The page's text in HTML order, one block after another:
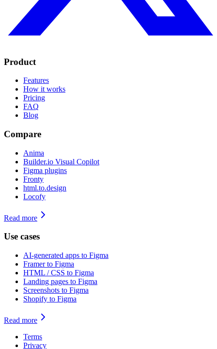
Product
Features
How it works
Pricing
FAQ
Blog
Compare
Anima
Builder.io Visual Copilot
Figma plugins
Fronty
html.to.design
Locofy
Read more
Use cases
AI-generated apps to Figma
Framer to Figma
HTML / CSS to Figma
Landing pages to Figma
Screenshots to Figma
Shopify to Figma
Read more
Terms
Privacy